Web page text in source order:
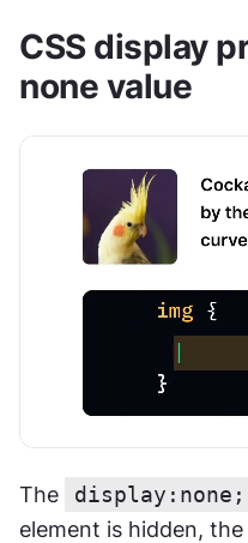
CSS display
none value
The display:none;
element is hidden,